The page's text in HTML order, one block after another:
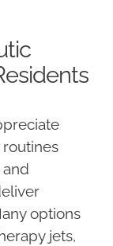
options
jets,